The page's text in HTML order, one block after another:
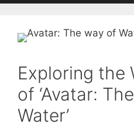
Exploring the
of ‘Avatar:
Water’